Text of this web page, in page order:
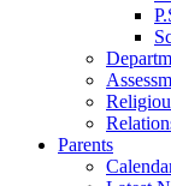
Parents